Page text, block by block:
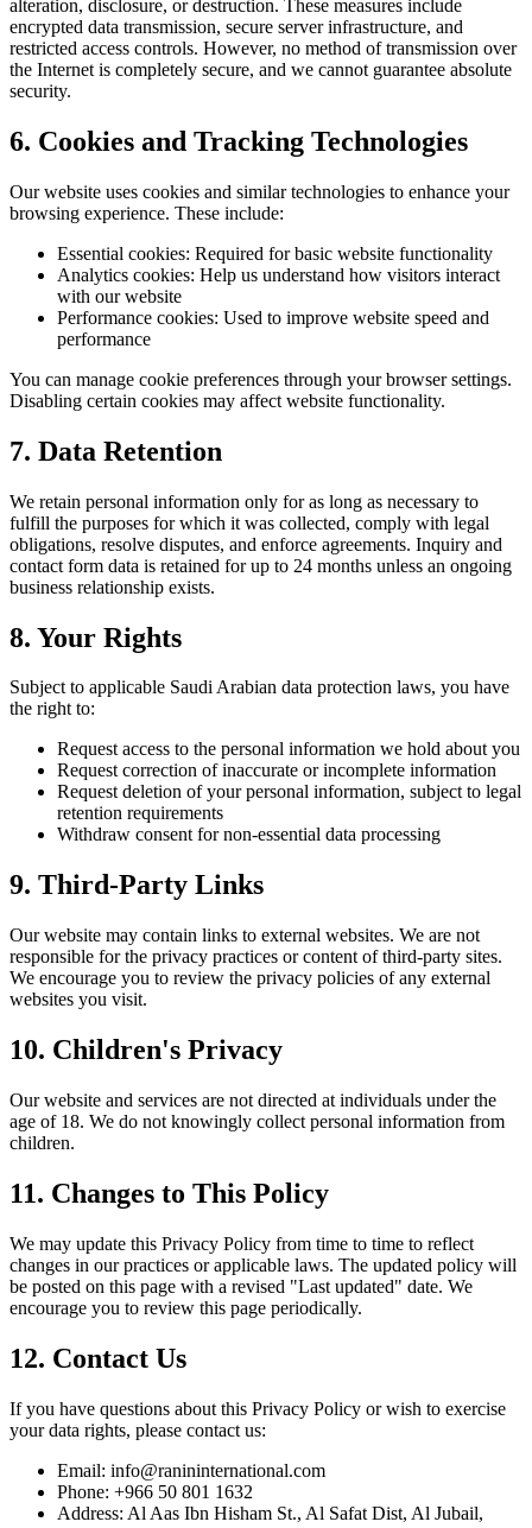
alteration, disclosure, or destruction. These measures include
encrypted data transmission, secure server infrastructure, and
restricted access controls. However, no method of transmission over
the Internet is completely secure, and we cannot guarantee absolute
security.
6. Cookies and Tracking Technologies
Our website uses cookies and similar technologies to enhance your
browsing experience. These include:
Essential cookies: Required for basic website functionality
Analytics cookies: Help us understand how visitors interact
with our website
Performance cookies: Used to improve website speed and
performance
You can manage cookie preferences through your browser settings.
Disabling certain cookies may affect website functionality.
7. Data Retention
We retain personal information only for as long as necessary to
fulfill the purposes for which it was collected, comply with legal
obligations, resolve disputes, and enforce agreements. Inquiry and
contact form data is retained for up to 24 months unless an ongoing
business relationship exists.
8. Your Rights
Subject to applicable Saudi Arabian data protection laws, you have
the right to:
Request access to the personal information we hold about you
Request correction of inaccurate or incomplete information
Request deletion of your personal information, subject to legal
retention requirements
Withdraw consent for non-essential data processing
9. Third-Party Links
Our website may contain links to external websites. We are not
responsible for the privacy practices or content of third-party sites.
We encourage you to review the privacy policies of any external
websites you visit.
10. Children's Privacy
Our website and services are not directed at individuals under the
age of 18. We do not knowingly collect personal information from
children.
11. Changes to This Policy
We may update this Privacy Policy from time to time to reflect
changes in our practices or applicable laws. The updated policy will
be posted on this page with a revised "Last updated" date. We
encourage you to review this page periodically.
12. Contact Us
If you have questions about this Privacy Policy or wish to exercise
your data rights, please contact us:
Email: info@ranininternational.com
Phone: +966 50 801 1632
Address: Al Aas Ibn Hisham St., Al Safat Dist, Al Jubail,